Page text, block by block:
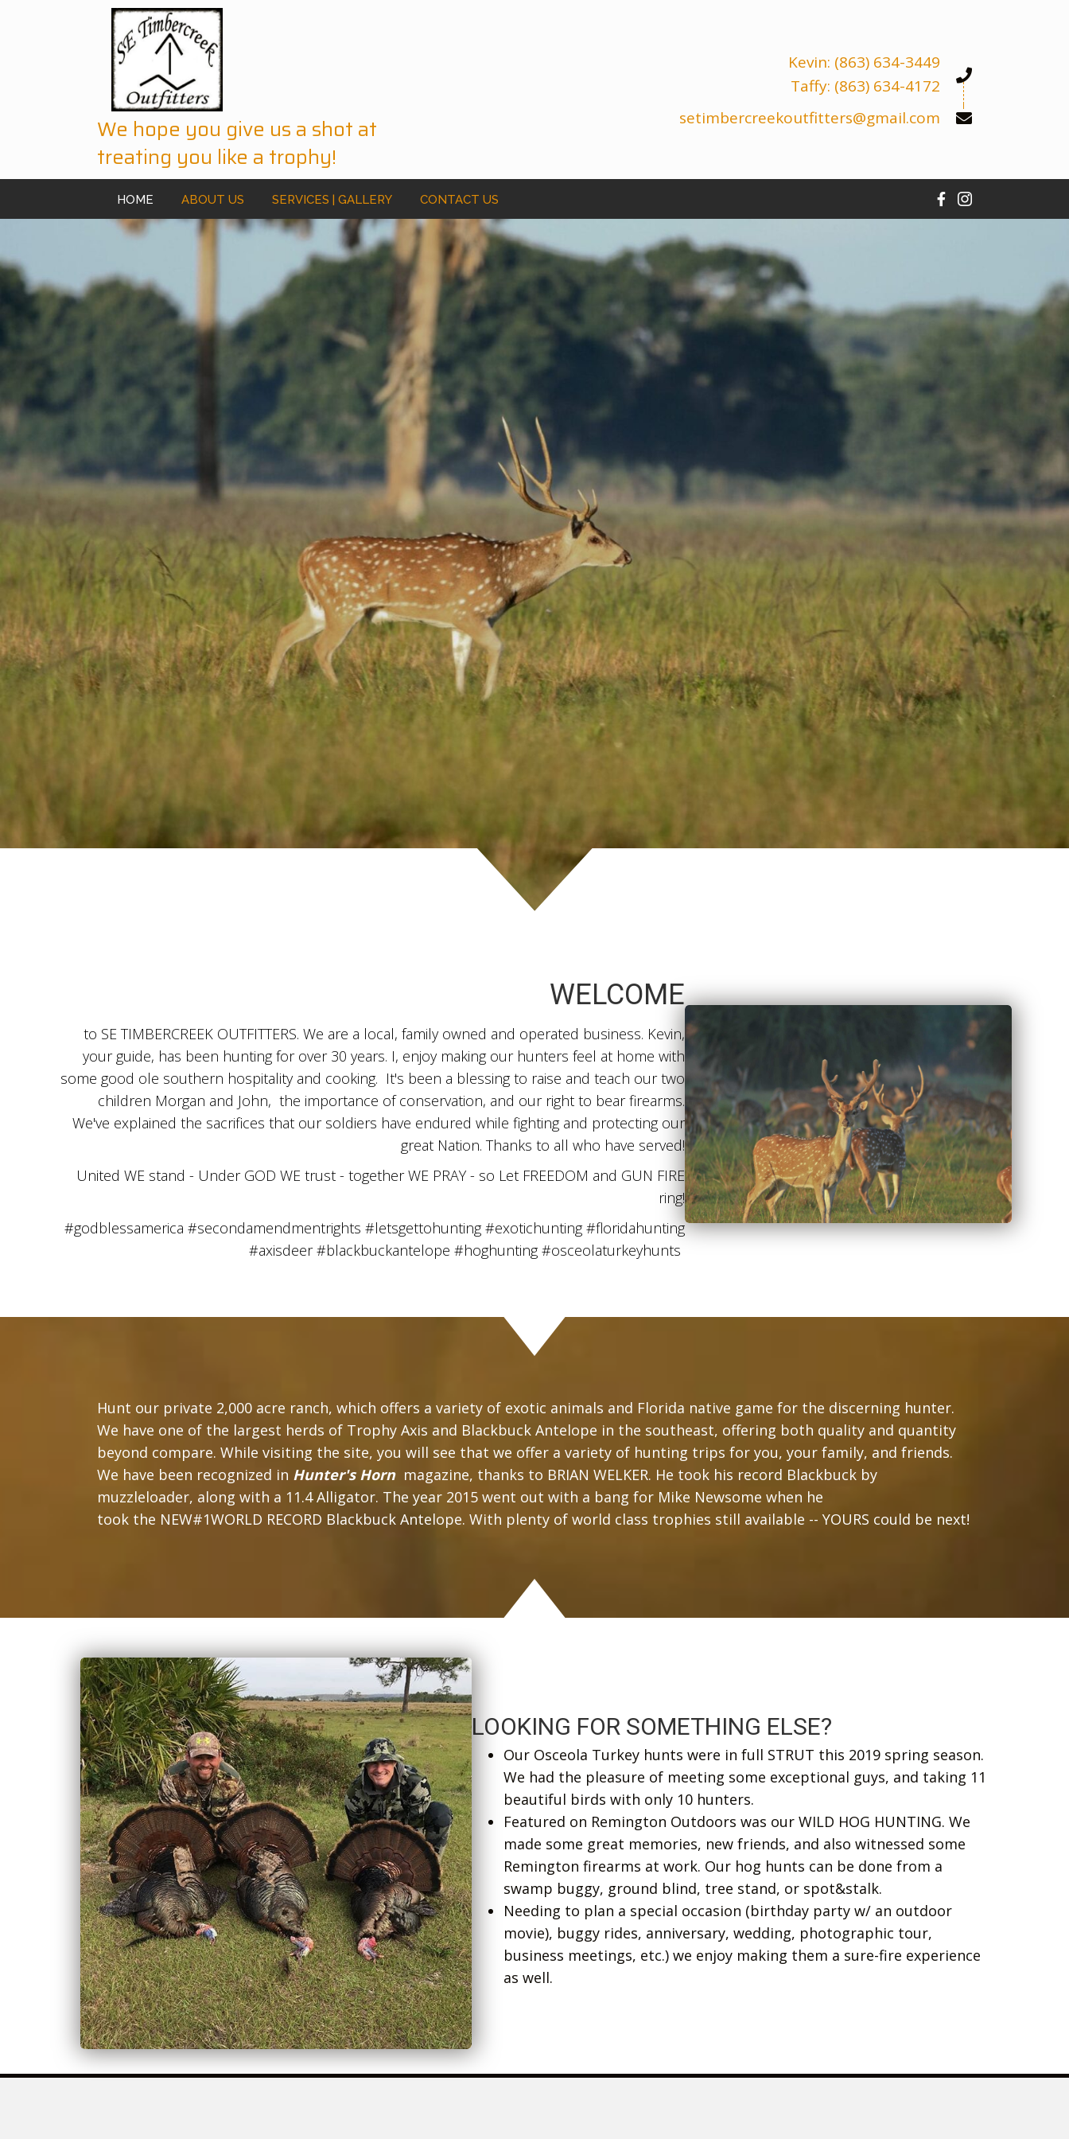
We hope you give us a shot at
treating you like a trophy!
Kevin: (863) 634-3449
Taffy: (863) 634-4172
setimbercreekoutfitters@gmail.com
HOME ABOUT US SERVICES | GALLERY CONTACT US
WELCOME
to SE TIMBERCREEK OUTFITTERS. We are a local, family owned and operated business. Kevin,
your guide, has been hunting for over 30 years. I, enjoy making our hunters feel at home with
some good ole southern hospitality and cooking. It's been a blessing to raise and teach our two
children Morgan and John, the importance of conservation, and our right to bear firearms.
We've explained the sacrifices that our soldiers have endured while fighting and protecting our
great Nation. Thanks to all who have served!
United WE stand - Under GOD WE trust - together WE PRAY - so Let FREEDOM and GUN FIRE
ring!
#godblessamerica #secondamendmentrights #letsgettohunting #exotichunting #floridahunting
#axisdeer #blackbuckantelope #hoghunting #osceolaturkeyhunts
Hunt our private 2,000 acre ranch, which offers a variety of exotic animals and Florida native game for the discerning hunter.
We have one of the largest herds of Trophy Axis and Blackbuck Antelope in the southeast, offering both quality and quantity
beyond compare. While visiting the site, you will see that we offer a variety of hunting trips for you, your family, and friends.
We have been recognized in Hunter's Horn magazine, thanks to BRIAN WELKER. He took his record Blackbuck by
muzzleloader, along with a 11.4 Alligator. The year 2015 went out with a bang for Mike Newsome when he
took the NEW#1WORLD RECORD Blackbuck Antelope. With plenty of world class trophies still available -- YOURS could be next!
LOOKING FOR SOMETHING ELSE?
Our Osceola Turkey hunts were in full STRUT this 2019 spring season.
We had the pleasure of meeting some exceptional guys, and taking 11
beautiful birds with only 10 hunters.
Featured on Remington Outdoors was our WILD HOG HUNTING. We
made some great memories, new friends, and also witnessed some
Remington firearms at work. Our hog hunts can be done from a
swamp buggy, ground blind, tree stand, or spot&stalk.
Needing to plan a special occasion (birthday party w/ an outdoor
movie), buggy rides, anniversary, wedding, photographic tour,
business meetings, etc.) we enjoy making them a sure-fire experience
as well.